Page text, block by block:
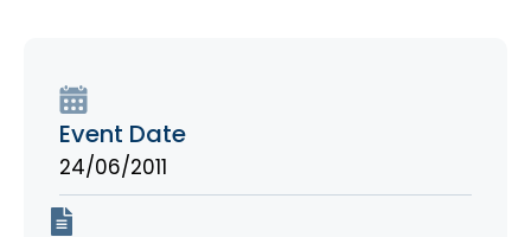
Event Date
24/06/2011